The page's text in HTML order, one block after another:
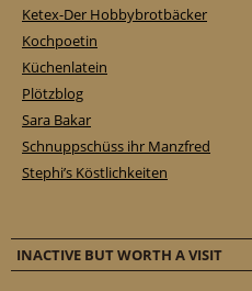
Ketex-Der Hobbybrotbäcker
Kochpoetin
Küchenlatein
Plötzblog
Sara Bakar
Schnuppschüss ihr Manzfred
Stephi’s Köstlichkeiten
INACTIVE BUT WORTH A VISIT